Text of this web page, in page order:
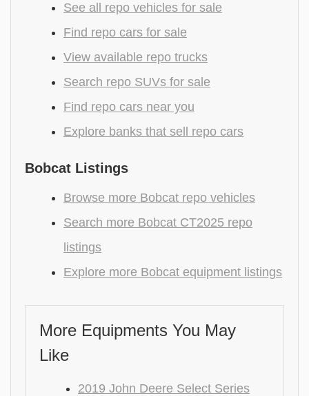
See all repo vehicles for sale
Find repo cars for sale
View available repo trucks
Search repo SUVs for sale
Find repo cars near you
Explore banks that sell repo cars
Bobcat Listings
Browse more Bobcat repo vehicles
Search more Bobcat CT2025 repo
listings
Explore more Bobcat equipment listings
More Equipments You May
Like
2019 John Deere Select Series